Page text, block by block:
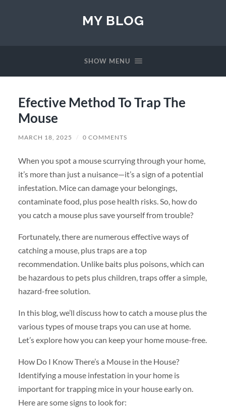
MY BLOG
SHOW MENU
Efective Method To Trap The
Mouse
MARCH 18, 2025 / 0 COMMENTS
When you spot a mouse scurrying through your home,
it’s more than just a nuisance—it’s a sign of a potential
infestation. Mice can damage your belongings,
contaminate food, plus pose health risks. So, how do
you catch a mouse plus save yourself from trouble?
Fortunately, there are numerous effective ways of
catching a mouse, plus traps are a top
recommendation. Unlike baits plus poisons, which can
be hazardous to pets plus children, traps offer a simple,
hazard-free solution.
In this blog, we’ll discuss how to catch a mouse plus the
various types of mouse traps you can use at home.
Let’s explore how you can keep your home mouse-free.
How Do I Know There’s a Mouse in the House?
Identifying a mouse infestation in your home is
important for trapping mice in your house early on.
Here are some signs to look for: